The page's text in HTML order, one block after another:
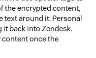
the encrypted content,
text around it. Personal
back into Zendesk.
content once the